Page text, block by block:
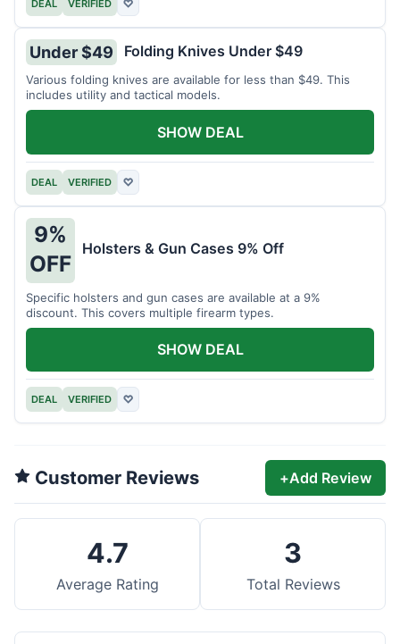
DEAL VERIFIED ♡
Under $49 Folding Knives Under $49
Various folding knives are available for less than $49. This
includes utility and tactical models.
DEAL VERIFIED ♡
SHOW DEAL
9%
OFF
Holsters & Gun Cases 9% Off
Specific holsters and gun cases are available at a 9%
discount. This covers multiple firearm types.
DEAL VERIFIED ♡
SHOW DEAL
Customer Reviews +Add Review
4.7
Average Rating
3
Total Reviews